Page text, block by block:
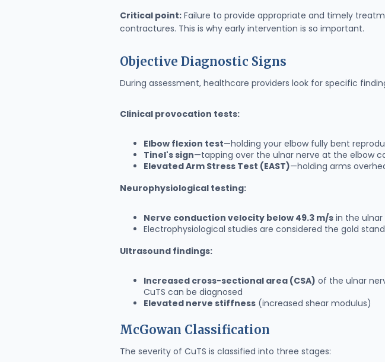
Critical point: Failure to provide appropriate and timely
contractures. This is why early intervention is so important.
Objective Diagnostic Signs
During assessment, healthcare providers look for specific
Clinical provocation tests:
Elbow flexion test—holding your elbow fully bent
Tinel's sign—tapping over the ulnar nerve at the elbow
Elevated Arm Stress Test (EAST)—holding arms
Neurophysiological testing:
Nerve conduction velocity below 49.3 m/s in the
Electrophysiological studies are considered the gold
Ultrasound findings:
Increased cross-sectional area (CSA) of the ulnar
CuTS can be diagnosed
Elevated nerve stiffness (increased shear modulus)
McGowan Classification
The severity of CuTS is classified into three stages: